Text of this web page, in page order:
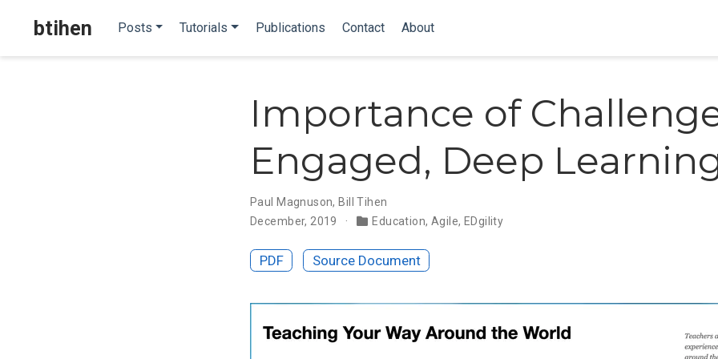
btihen Posts Tutorials Publications Contact About
Importance of
Engaged, Deep
Paul Magnuson,Bill Tihen
December, 2019
Education, Agile, EDgility
PDF Source Document